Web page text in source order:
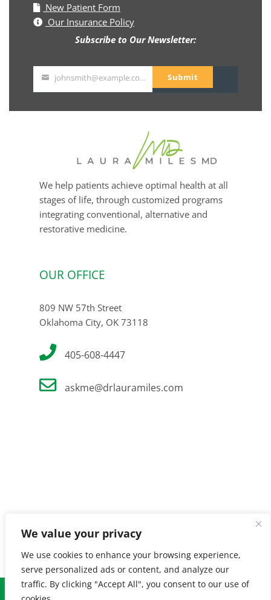
We value your privacy
We use cookies to enhance your browsing experience,
serve personalized ads or content, and analyze our
traffic. By clicking "Accept All", you consent to our use of
New Patient Form
Our Insurance Policy
Subscribe to Our Newsletter:
johnsmith@example.com Submit
We help patients achieve optimal health at all
stages of life, through customized programs
integrating conventional, alternative and
restorative medicine.
OUR OFFICE
809 NW 57th Street
Oklahoma City, OK 73118
405-608-4447
askme@drlauramiles.com
© Copyright 2026 Laura Miles MD. All Rights Reserved. |